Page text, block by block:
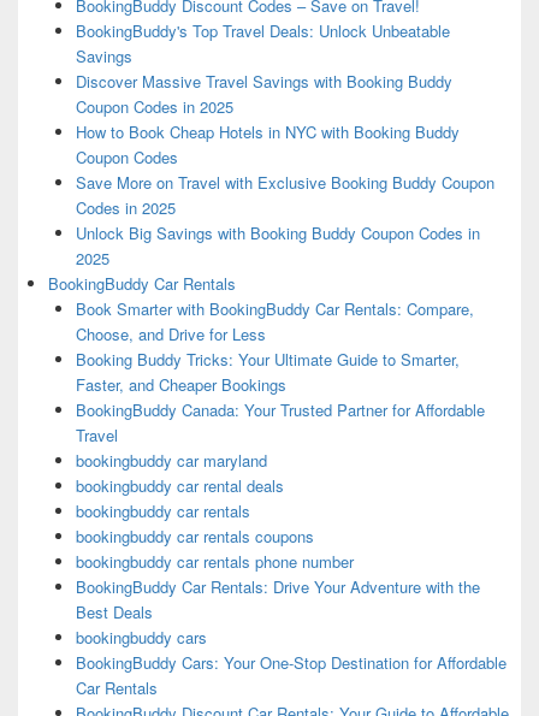
BookingBuddy Discount Codes – Save on Travel!
BookingBuddy's Top Travel Deals: Unlock Unbeatable
Savings
Discover Massive Travel Savings with Booking Buddy
Coupon Codes in 2025
How to Book Cheap Hotels in NYC with Booking Buddy
Coupon Codes
Save More on Travel with Exclusive Booking Buddy Coupon
Codes in 2025
Unlock Big Savings with Booking Buddy Coupon Codes in
2025
BookingBuddy Car Rentals
Book Smarter with BookingBuddy Car Rentals: Compare,
Choose, and Drive for Less
Booking Buddy Tricks: Your Ultimate Guide to Smarter,
Faster, and Cheaper Bookings
BookingBuddy Canada: Your Trusted Partner for Affordable
Travel
bookingbuddy car maryland
bookingbuddy car rental deals
bookingbuddy car rentals
bookingbuddy car rentals coupons
bookingbuddy car rentals phone number
BookingBuddy Car Rentals: Drive Your Adventure with the
Best Deals
bookingbuddy cars
BookingBuddy Cars: Your One-Stop Destination for Affordable
Car Rentals